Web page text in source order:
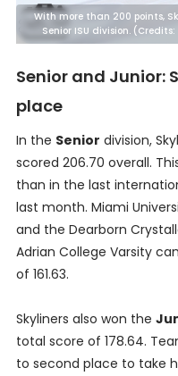
With more than 200 points,
Senior ISU division.
Senior and Junior:
place
In the Senior division,
scored 206.70 overall.
than in the last
last month. Miami
and the Dearborn
Adrian College Varsity
of 161.63.
Skyliners also won the
total score of 178.64.
to second place to take